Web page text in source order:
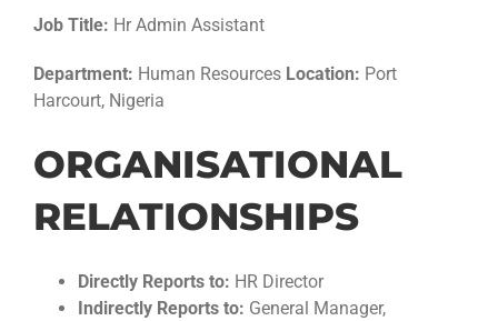
Job Title: Hr Admin Assistant
Department: Human Resources Location: Port
Harcourt, Nigeria
ORGANISATIONAL
RELATIONSHIPS
Directly Reports to: HR Director
Indirectly Reports to: General Manager,